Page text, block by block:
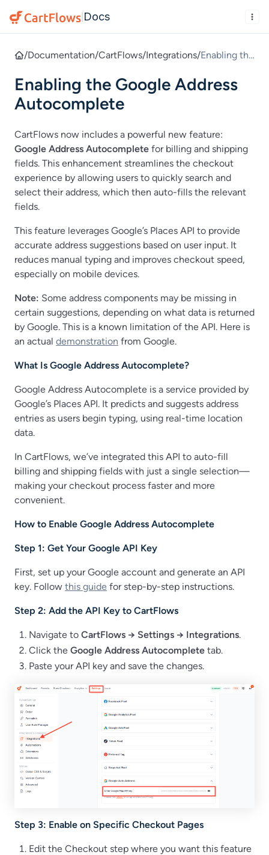
Docs
/Documentation/CartFlows/Integrations/Enabling the
Address
Enabling the Google Address
Autocomplete
CartFlows now includes a powerful new feature:
Google Address Autocomplete for billing and shipping
fields. This enhancement streamlines the checkout
experience by allowing users to quickly search and
select their address, which then auto-fills the relevant
fields.
This feature leverages Google’s Places API to provide
accurate address suggestions based on user input. It
reduces manual typing and improves checkout speed,
especially on mobile devices.
Note: Some address components may be missing in
certain suggestions, depending on what data is returned
by Google. This is a known limitation of the API. Here is
an actual demonstration from Google.
What Is Google Address Autocomplete?
Google Address Autocomplete is a service provided by
Google’s Places API. It predicts and suggests address
entries as users begin typing, using real-time location
data.
In CartFlows, we’ve integrated this API to auto-fill
billing and shipping fields with just a single selection—
making your checkout process faster and more
convenient.
How to Enable Google Address Autocomplete
Step 1: Get Your Google API Key
First, set up your Google account and generate an API
key. Follow this guide for step-by-step instructions.
Step 2: Add the API Key to CartFlows
Navigate to CartFlows → Settings → Integrations.
Click the Google Address Autocomplete tab.
Paste your API key and save the changes.
Step 3: Enable on Specific Checkout Pages
Edit the Checkout step where you want this feature